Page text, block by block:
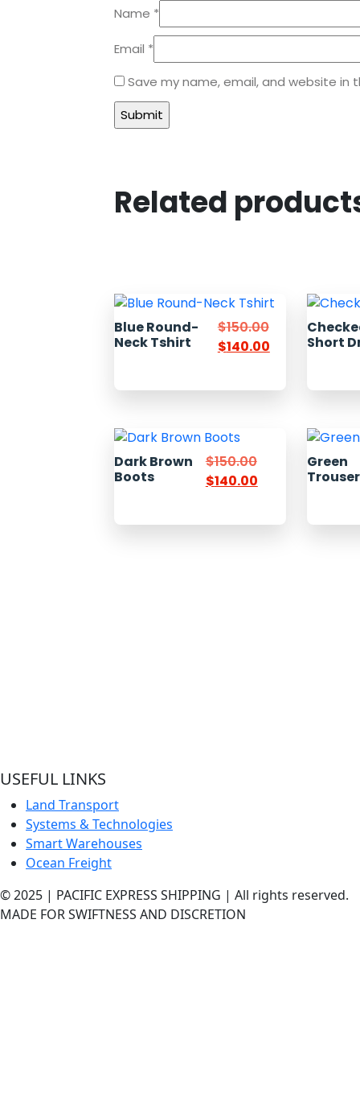
Name *
Email *
Save my name, email, and website
Related
Blue Round-
Neck Tshirt
$150.00
$140.00
Short
Dark Brown
Boots
$150.00
$140.00
Green
USEFUL LINKS
Land Transport
Systems & Technologies
Smart Warehouses
Ocean Freight
© 2025 | PACIFIC EXPRESS SHIPPING | All rights reserved.
MADE FOR SWIFTNESS AND DISCRETION